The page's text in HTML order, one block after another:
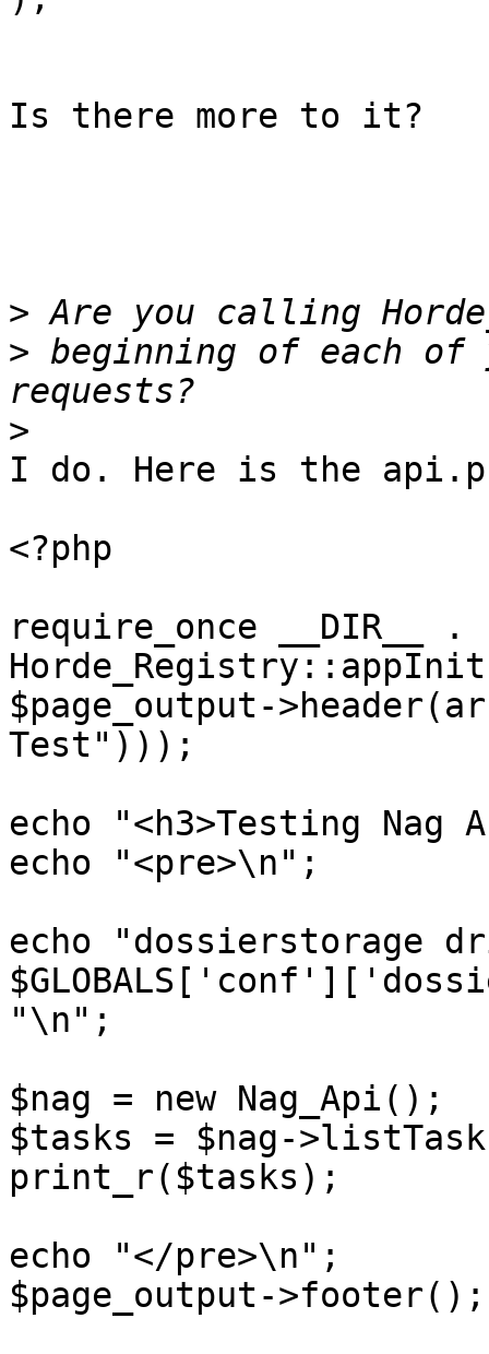
Is there more to it?
>
> beginning of each
>
I do. Here is the
<?php
require_once
$page_output-
Test")));
echo "<h3>Testing Nag
echo "<pre>\n";
echo "dossierstorage
"\n";
$nag = new Nag_Api();
$tasks = $nag-
print_r($tasks);
echo "</pre>\n";
$page_output->footer();